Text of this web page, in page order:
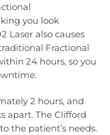
you look
Laser also causes
Fractional
24 hours, so you
2 hours, and
apart. The Clifford
the patient’s needs.